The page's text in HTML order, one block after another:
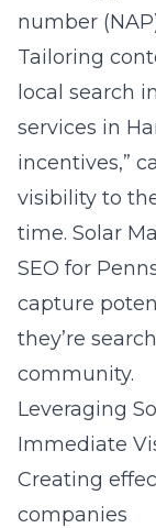
number
Tailoring
local search
services in
incentives,”
visibility to
time. Solar
SEO for
capture
they’re
community.
Leveraging
Immediate
Creating
companies